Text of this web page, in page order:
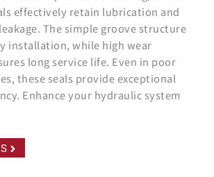
effectively retain lubrication and
The simple groove structure
installation, while high wear
long service life. Even in poor
these seals provide exceptional
Enhance your hydraulic system